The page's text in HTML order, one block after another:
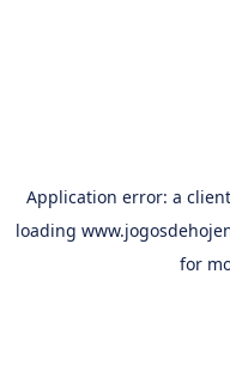
Application error: a client
loading
for